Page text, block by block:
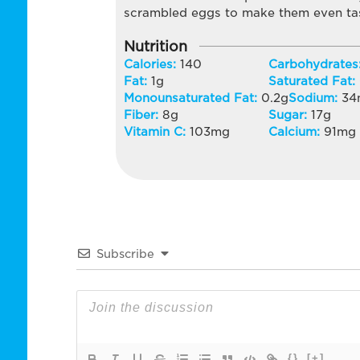
scrambled eggs to make them even
Nutrition
Calories:140
Fat:1g Saturated Fat:
Monounsaturated Fat: 0.2gSodium: 34
Fiber: 8g Sugar:17g
Vitamin C:103mg Calcium: 91mg
Subscribe